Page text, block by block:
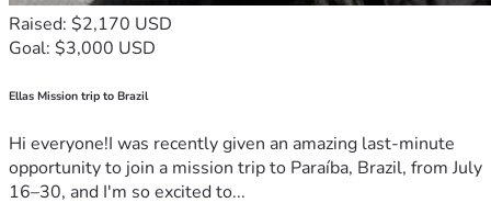
Raised: $2,170 USD
Goal: $3,000 USD
Ellas Mission trip to Brazil
Hi everyone!I was recently given an amazing last-minute
opportunity to join a mission trip to Paraíba, Brazil, from July
16–30, and I'm so excited to...